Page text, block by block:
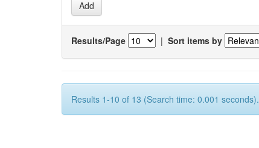
Results/Page | Sort items by
Results 1-10 of 13 (Search time: 0.001 seconds).